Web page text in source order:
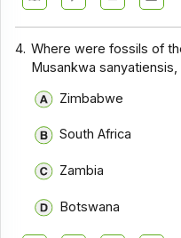
4. Where were fossils of
Musankwa
Zimbabwe
South Africa
Zambia
Botswana